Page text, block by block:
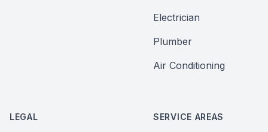
Electrician
Plumber
Air Conditioning
LEGAL SERVICE AREAS